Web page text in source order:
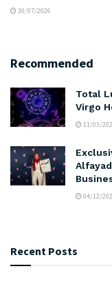
30/07/2026
Recommended
Total
Virgo
11/03/
04/12/
Recent Posts